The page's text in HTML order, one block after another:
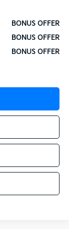
BONUS OFFER
BONUS OFFER
BONUS OFFER